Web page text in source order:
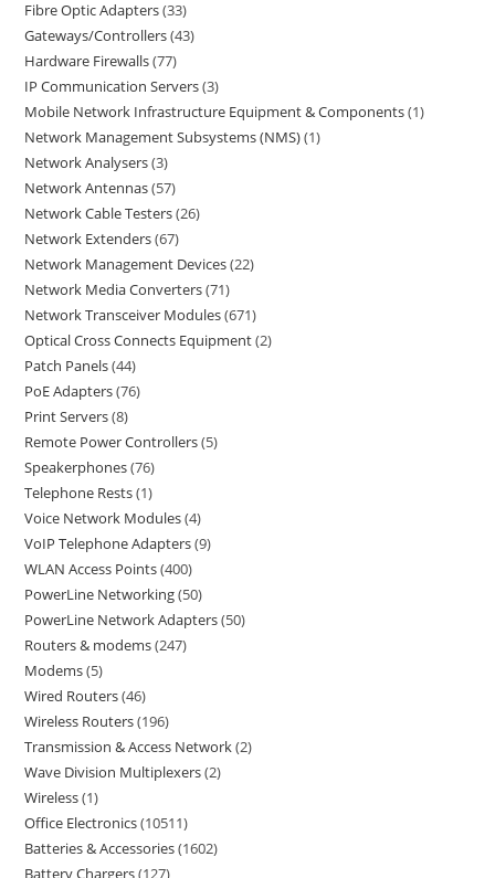
Fibre Optic Adapters 33
Gateways/Controllers 43
Hardware Firewalls 77
IP Communication Servers 3
Mobile Network Infrastructure Equipment & Components 1
Network Management Subsystems (NMS) 1
Network Analysers 3
Network Antennas 57
Network Cable Testers 26
Network Extenders 67
Network Management Devices 22
Network Media Converters 71
Network Transceiver Modules 671
Optical Cross Connects Equipment 2
Patch Panels 44
PoE Adapters 76
Print Servers 8
Remote Power Controllers 5
Speakerphones 76
Telephone Rests 1
Voice Network Modules 4
VoIP Telephone Adapters 9
WLAN Access Points 400
PowerLine Networking 50
PowerLine Network Adapters 50
Routers & modems 247
Modems 5
Wired Routers 46
Wireless Routers 196
Transmission & Access Network 2
Wave Division Multiplexers 2
Wireless 1
Office Electronics 10511
Batteries & Accessories 1602
Battery Chargers 127